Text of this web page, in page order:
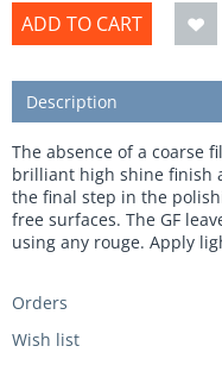
ADD TO CART
Description
The absence of a coarse
brilliant high shine finish
the final step in the
free surfaces. The GF
using any rouge. Apply
Orders
Wish list